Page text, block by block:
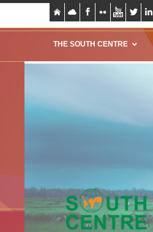
THE SOUTH CENTRE